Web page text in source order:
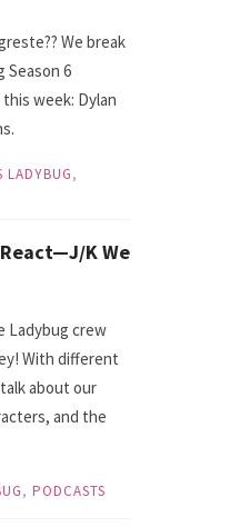
We break
Season 6
week: Dylan
LADYBUG,
K We
Ladybug crew
With different
about our
and the
, PODCASTS